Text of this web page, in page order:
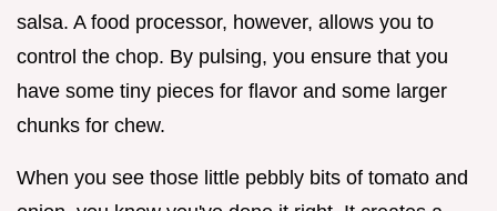
salsa. A food processor, however, allows you to
control the chop. By pulsing, you ensure that you
have some tiny pieces for flavor and some larger
chunks for chew.
When you see those little pebbly bits of tomato and